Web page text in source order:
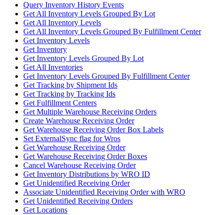
Query Inventory History Events
Get All Inventory Levels Grouped By Lot
Get All Inventory Levels
Get All Inventory Levels Grouped By Fulfillment Center
Get Inventory Levels
Get Inventory
Get Inventory Levels Grouped By Lot
Get All Inventories
Get Inventory Levels Grouped By Fulfillment Center
Get Tracking by Shipment Ids
Get Tracking by Tracking Ids
Get Fulfillment Centers
Get Multiple Warehouse Receiving Orders
Create Warehouse Receiving Order
Get Warehouse Receiving Order Box Labels
Set ExternalSync flag for Wros
Get Warehouse Receiving Order
Get Warehouse Receiving Order Boxes
Cancel Warehouse Receiving Order
Get Inventory Distributions by WRO ID
Get Unidentified Receiving Order
Associate Unidentified Receiving Order with WRO
Get Unidentified Receiving Orders
Get Locations